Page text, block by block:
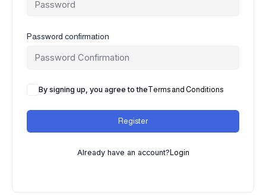
Password confirmation
By signing up, you agree to theTerms and Conditions
Register
Already have an account? Login